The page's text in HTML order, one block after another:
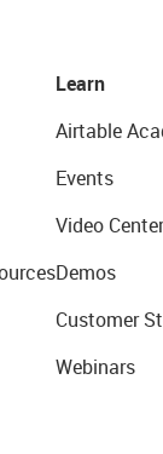
Learn
Airtable
Events
Video Center
Demos
Customer
Webinars